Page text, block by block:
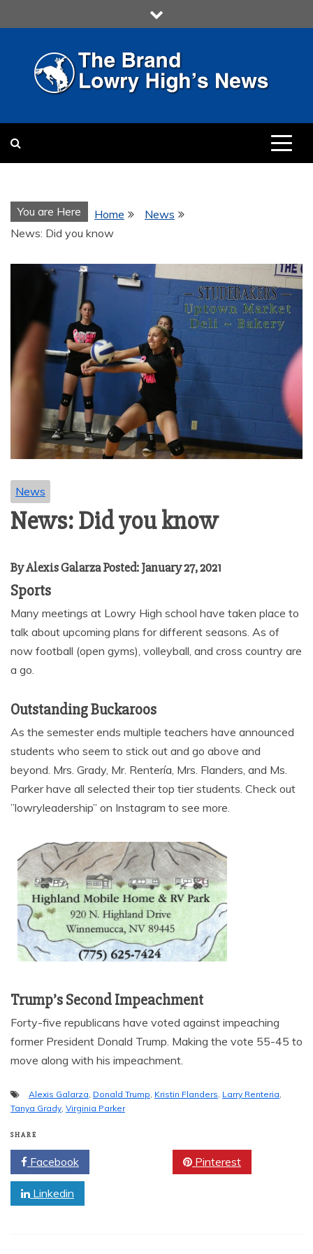
to
LOWRY HIGH
MULTIMEDIA COMMUNICATION
You are Here Home
News
News: Did you know
News
News: Did you know
By Alexis Galarza Posted: January 27, 2021
Sports
Many meetings at Lowry High school have taken place to
talk about upcoming plans for different seasons. As of
now football (open gyms), volleyball, and cross country are
a go.
Outstanding Buckaroos
As the semester ends multiple teachers have announced
students who seem to stick out and go above and
beyond. Mrs. Grady, Mr. Rentería, Mrs. Flanders, and Ms.
Parker have all selected their top tier students. Check out
”lowryleadership” on Instagram to see more.
Trump’s Second Impeachment
Forty-five republicans have voted against impeaching
former President Donald Trump. Making the vote 55-45 to
move along with his impeachment.
Alexis Galarza, Donald Trump, Kristin Flanders, Larry Renteria,
Tanya Grady, Virginia Parker
SHARE
Facebook Pinterest
Linkedin